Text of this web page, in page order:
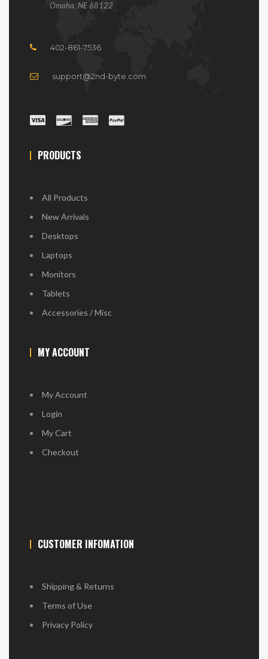
Omaha, NE 68122
402-861-7536
support@2nd-byte.com
PRODUCTS
All Products
New Arrivals
Desktops
Laptops
Monitors
Tablets
Accessories / Misc
MY ACCOUNT
My Account
Login
My Cart
Checkout
CUSTOMER INFOMATION
Shipping & Returns
Terms of Use
Privacy Policy